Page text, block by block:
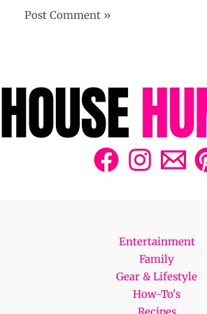
Entertainment
Family
Gear & Lifestyle
How-To's